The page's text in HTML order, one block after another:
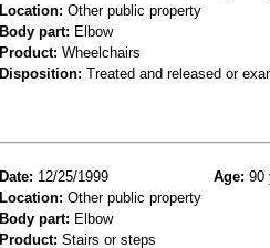
Location: Other public property
Body part: Elbow
Product: Wheelchairs
Disposition: Treated and released or
Date: 12/25/1999 Age: 90
Location: Other public property
Body part: Elbow
Product: Stairs or steps